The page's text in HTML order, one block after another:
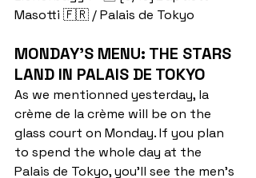
Masotti 🇫🇷 / Palais de Tokyo
MONDAY'S MENU: THE STARS
LAND IN PALAIS DE TOKYO
As we mentionned yesterday, la
crème de la crème will be on the
glass court on Monday. If you plan
to spend the whole day at the
Palais de Tokyo, you'll see the men's